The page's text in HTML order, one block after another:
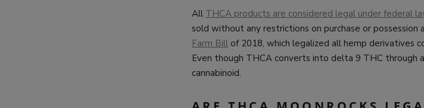
All THCA products are considered legal under federal
sold without any restrictions on purchase or
Farm Bill of 2018, which legalized all hemp derivatives
Even though THCA converts into delta 9 THC through
cannabinoid.